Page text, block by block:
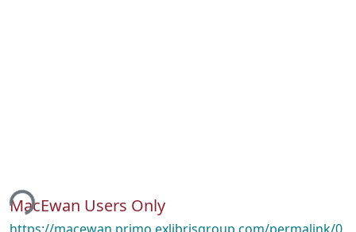
MacEwan Users Only